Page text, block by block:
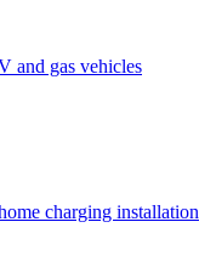
and gas vehicles
charging installation